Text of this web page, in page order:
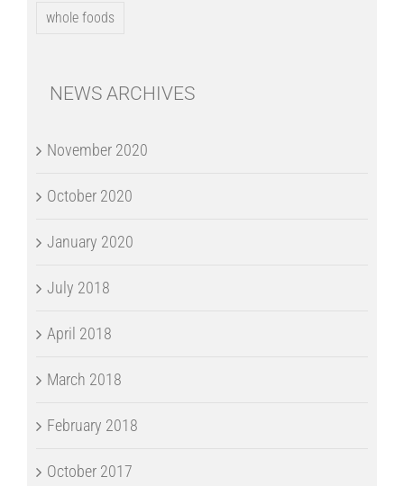
whole foods
NEWS ARCHIVES
November 2020
October 2020
January 2020
July 2018
April 2018
March 2018
February 2018
October 2017